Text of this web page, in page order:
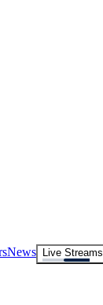
News Live Streams